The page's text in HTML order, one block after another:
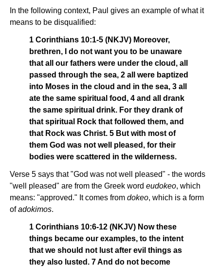
In the following context, Paul gives an example of what it
means to be disqualified:
1 Corinthians 10:1-5 (NKJV) Moreover,
brethren, I do not want you to be unaware
that all our fathers were under the cloud, all
passed through the sea, 2 all were baptized
into Moses in the cloud and in the sea, 3 all
ate the same spiritual food, 4 and all drank
the same spiritual drink. For they drank of
that spiritual Rock that followed them, and
that Rock was Christ. 5 But with most of
them God was not well pleased, for their
bodies were scattered in the wilderness.
Verse 5 says that "God was not well pleased" - the words
"well pleased" are from the Greek word eudokeo, which
means: "approved." It comes from dokeo, which is a form
ofadokimos.
1 Corinthians 10:6-12 (NKJV) Now these
things became our examples, to the intent
that we should not lust after evil things as
they also lusted. 7 And do not become